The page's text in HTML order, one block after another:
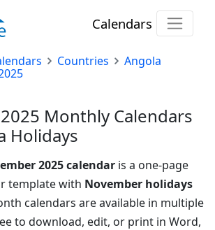
Calendars
Countries
Angola
Monthly Calendars
Holidays
2025 calendar is a one-page
template with November holidays
calendars are available in multiple
to download, edit, or print in Word,